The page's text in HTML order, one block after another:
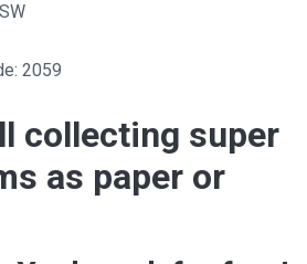
2059
collecting super
as paper or